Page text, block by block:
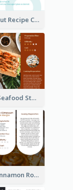
Cake Donut Recipe Card
Orleans Seafood Stew Recipe Card
Potato Cinnamon Rolla Recipe Card